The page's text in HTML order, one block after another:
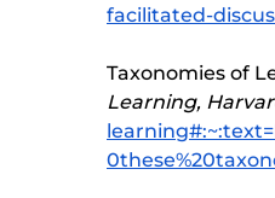
facilitated-
Taxonomies of
Learning,